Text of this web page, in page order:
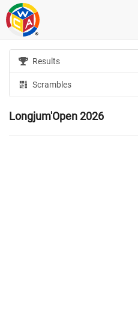
Results
Scrambles
Longjum'Open 2026